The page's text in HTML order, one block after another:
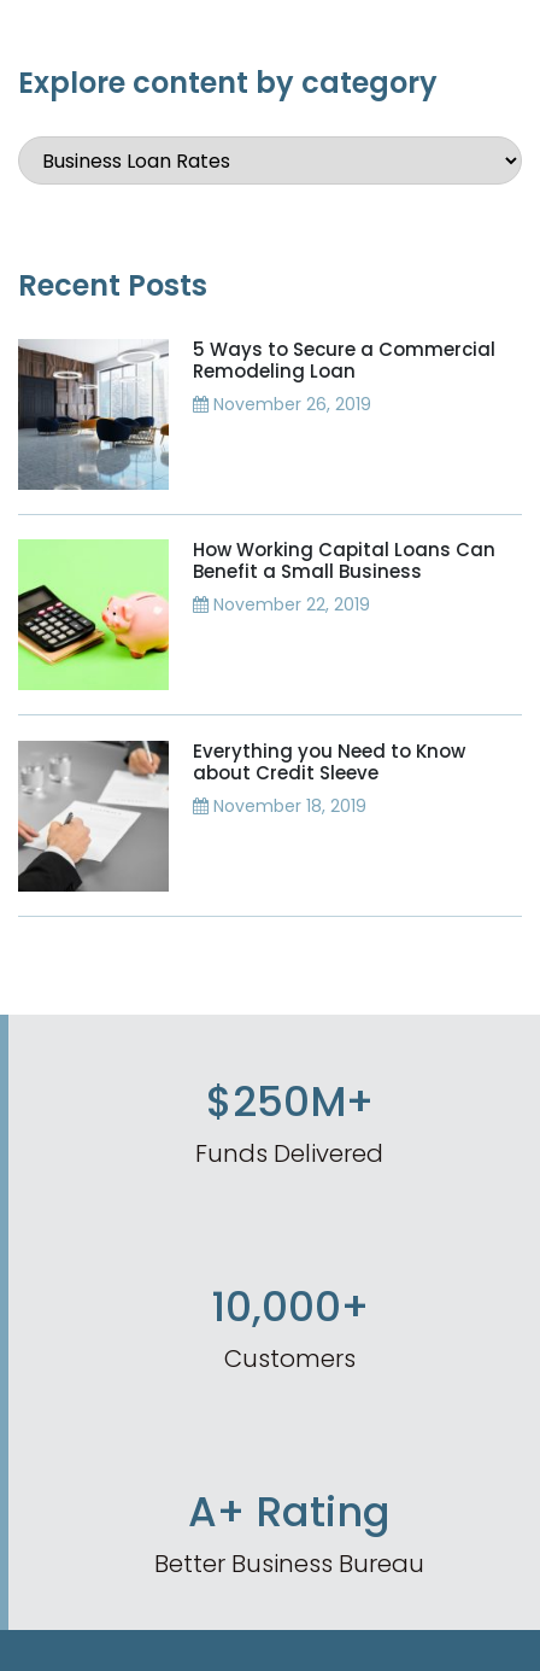
Explore content by category
Recent Posts
5 Ways to Secure a Commercial
Remodeling Loan
November 26, 2019
How Working Capital Loans Can
Benefit a Small Business
November 22, 2019
Everything you Need to Know
about Credit Sleeve
November 18, 2019
$250M+
Funds Delivered
10,000+
Customers
A+ Rating
Better Business Bureau